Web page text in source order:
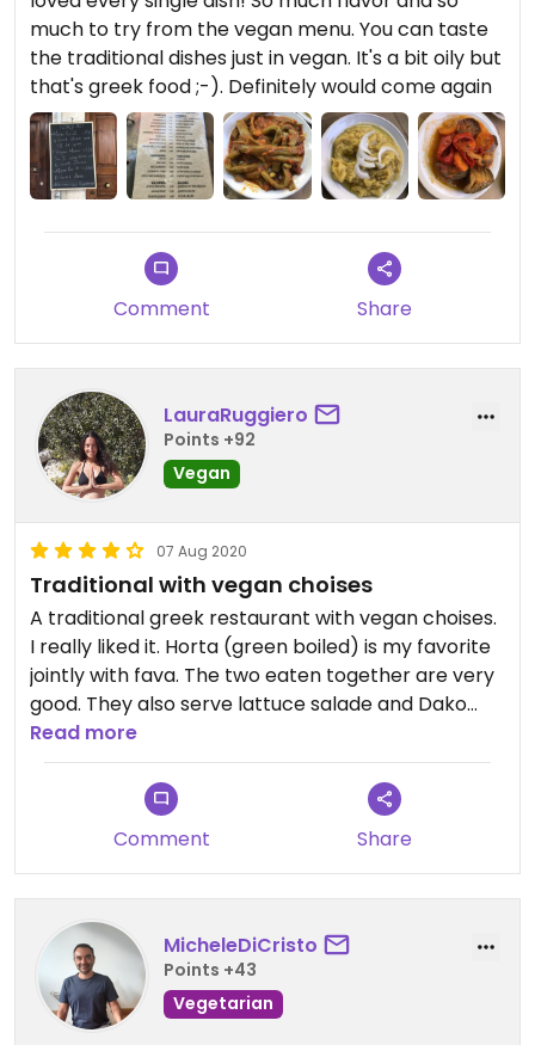
much to try from the vegan menu. You can taste
the traditional dishes just in vegan. It's a bit oily but
that's greek food ;-). Definitely would come again
Comment Share
LauraRuggiero
Points +92
Vegan
07 Aug 2020
Traditional with vegan choises
A traditional greek restaurant with vegan choises.
I really liked it. Horta (green boiled) is my favorite
jointly with fava. The two eaten together are very
good. They also serve lattuce salade and Dako
(typical dish from Crete with tomatoes olives and
"crutons"). The staff very nice and friendly.
Read more
Comment Share
MicheleDiCristo
Points +43
Vegetarian